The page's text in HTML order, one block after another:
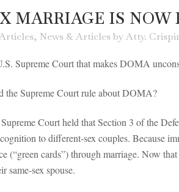
MARRIAGE IS
, News & ArticlesbyAtty.
Supreme Court that makes DOMA
the Supreme Court rule about DOMA?
Court held that Section 3 of the
to different-sex couples. Because
(“green cards”) through marriage. Now
same-sex spouse.